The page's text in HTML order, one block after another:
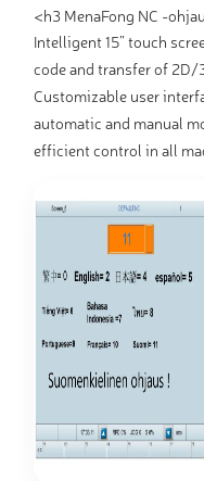
<h3 MenaFong NC -
Intelligent 15” touch
code and transfer of 2D/
Customizable user
automatic and manual
efficient control in all